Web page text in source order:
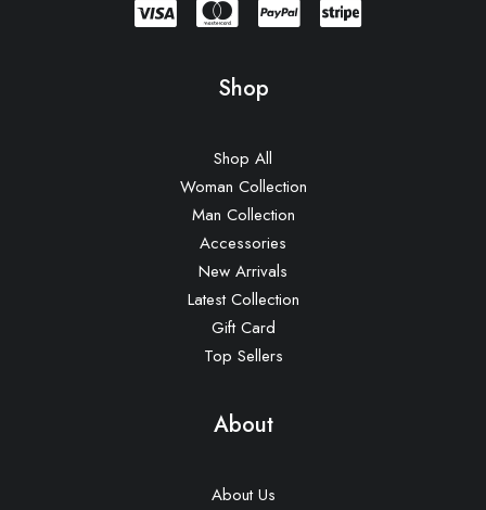
Shop
Shop All
Woman Collection
Man Collection
Accessories
New Arrivals
Latest Collection
Gift Card
Top Sellers
About
About Us